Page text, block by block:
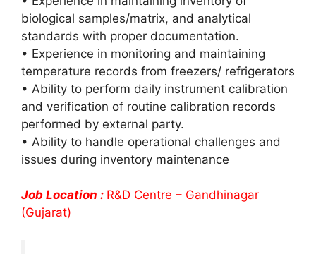
biological samples/matrix, and analytical
standards with proper documentation.
• Experience in monitoring and maintaining
temperature records from freezers/ refrigerators
• Ability to perform daily instrument calibration
and verification of routine calibration records
performed by external party.
• Ability to handle operational challenges and
issues during inventory maintenance
Job Location : R&D Centre – Gandhinagar
(Gujarat)